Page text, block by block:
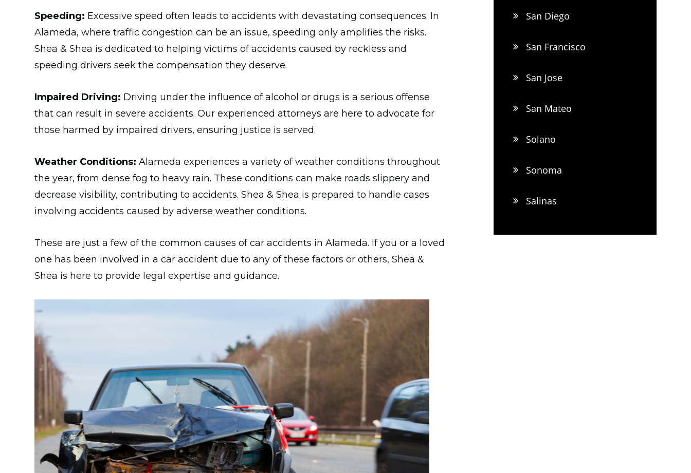
Speeding: Excessive speed often leads to accidents with devastating consequences. In
Alameda, where traffic congestion can be an issue, speeding only amplifies the risks.
Shea & Shea is dedicated to helping victims of accidents caused by reckless and
speeding drivers seek the compensation they deserve.
Impaired Driving: Driving under the influence of alcohol or drugs is a serious offense
that can result in severe accidents. Our experienced attorneys are here to advocate for
those harmed by impaired drivers, ensuring justice is served.
Weather Conditions: Alameda experiences a variety of weather conditions throughout
the year, from dense fog to heavy rain. These conditions can make roads slippery and
decrease visibility, contributing to accidents. Shea & Shea is prepared to handle cases
involving accidents caused by adverse weather conditions.
These are just a few of the common causes of car accidents in Alameda. If you or a loved
one has been involved in a car accident due to any of these factors or others, Shea &
Shea is here to provide legal expertise and guidance.
San Diego
San Francisco
San Jose
San Mateo
Solano
Sonoma
Salinas